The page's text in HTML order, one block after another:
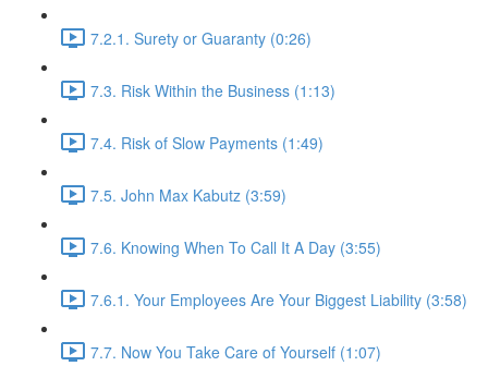
7.2.1. Surety or Guaranty (0:26)
7.3. Risk Within the Business (1:13)
7.4. Risk of Slow Payments (1:49)
7.5. John Max Kabutz (3:59)
7.6. Knowing When To Call It A Day (3:55)
7.6.1. Your Employees Are Your Biggest Liability (3:58)
7.7. Now You Take Care of Yourself (1:07)